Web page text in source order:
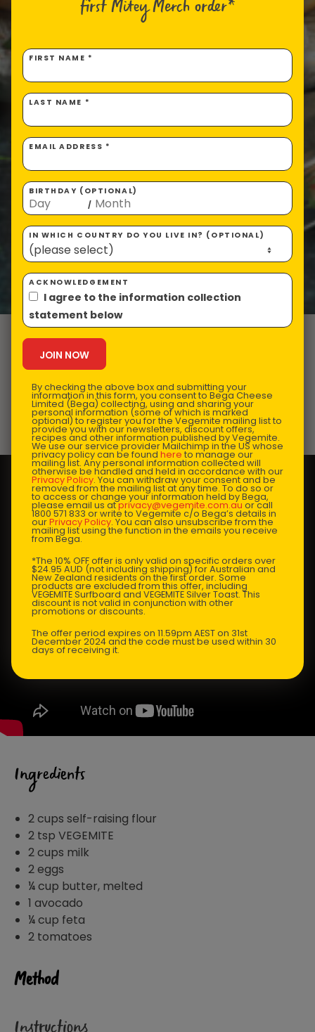
VEGEMITE
Pancakes
Prep Time:10 mins |Cooking Time:10 mins |
Serves:4
Ingredients
2 cups self-raising flour
2 tsp VEGEMITE
2 cups milk
2 eggs
¼ cup butter, melted
1 avocado
¼ cup feta
2 tomatoes
Method
Instructions
first Mitey Merch order*
FIRST NAME *
LAST NAME *
EMAIL ADDRESS *
BIRTHDAY (OPTIONAL)
/
IN WHICH COUNTRY DO YOU LIVE IN? (OPTIONAL)
ACKNOWLEDGEMENT
I agree to the information collection
statement below
By checking the above box and submitting your
information in this form, you consent to Bega Cheese
Limited (Bega) collecting, using and sharing your
personal information (some of which is marked
optional) to register you for the Vegemite mailing list to
provide you with our newsletters, discount offers,
recipes and other information published by Vegemite.
We use our service provider Mailchimp in the US whose
privacy policy can be found here to manage our
mailing list. Any personal information collected will
otherwise be handled and held in accordance with our
Privacy Policy. You can withdraw your consent and be
removed from the mailing list at any time. To do so or
to access or change your information held by Bega,
please email us atprivacy@vegemite.com.au or call
1800 571 833 or write to Vegemite c/o Bega’s details in
ourPrivacy Policy. You can also unsubscribe from the
mailing list using the function in the emails you receive
from Bega.
*The 10% OFF offer is only valid on specific orders over
$24.95 AUD (not including shipping) for Australian and
New Zealand residents on the first order. Some
products are excluded from this offer, including
VEGEMITE Surfboard and VEGEMITE Silver Toast. This
discount is not valid in conjunction with other
promotions or discounts.
The offer period expires on 11.59pm AEST on 31st
December 2024 and the code must be used within 30
days of receiving it.